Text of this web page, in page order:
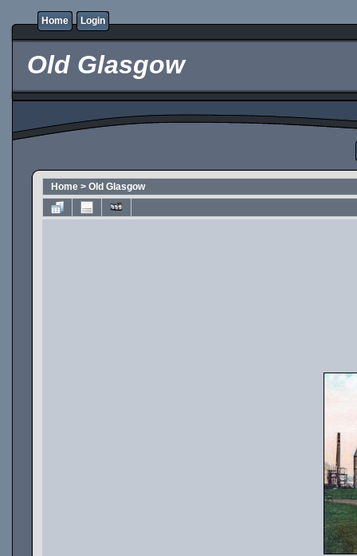
Home Login
Old Glasgow
Home > Old Glasgow